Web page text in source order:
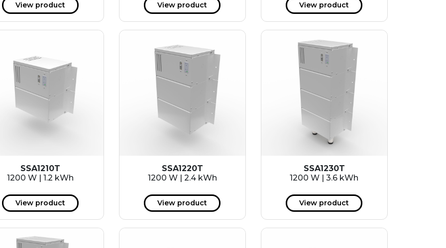
View product View product View product
SSA1210T
1200 W | 1.2 kWh
View product
SSA1220T
1200 W | 2.4 kWh
View product
SSA1230T
1200 W | 3.6 kWh
View product